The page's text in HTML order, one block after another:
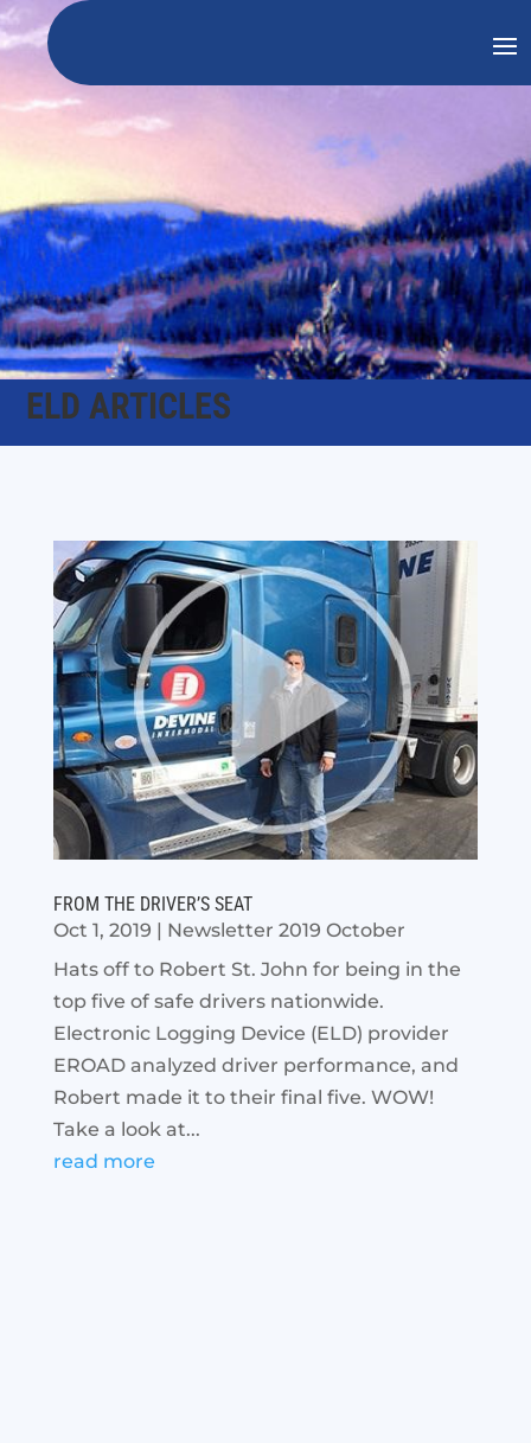
ELD ARTICLES
FROM THE DRIVER’S SEAT
Oct 1, 2019
Newsletter 2019 October
Hats off to Robert St. John for being in the
top five of safe drivers nationwide.
Electronic Logging Device (ELD) provider
EROAD analyzed driver performance, and
Robert made it to their final five. WOW!
Take a look at...
read more